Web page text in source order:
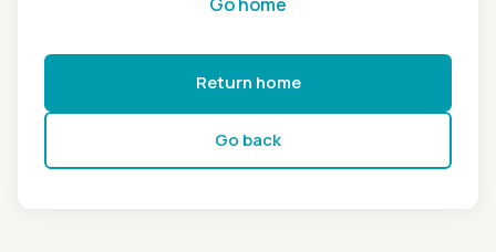
Return home
Go back